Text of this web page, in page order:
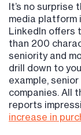
It’s no
media platform
LinkedIn offers
than 200
seniority and
drill down to
example,
companies. All
reports
increase in